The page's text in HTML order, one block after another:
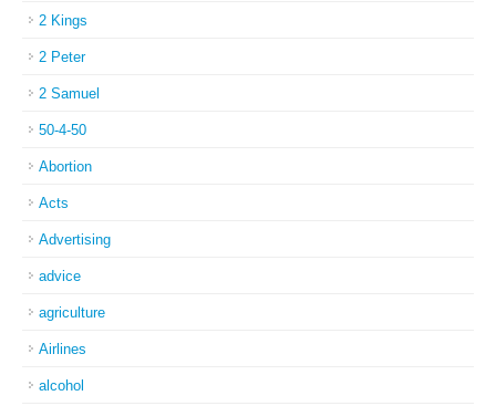
2 Kings
2 Peter
2 Samuel
50-4-50
Abortion
Acts
Advertising
advice
agriculture
Airlines
alcohol